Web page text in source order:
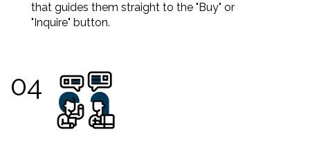
that guides them straight to the "Buy" or
"Inquire" button.